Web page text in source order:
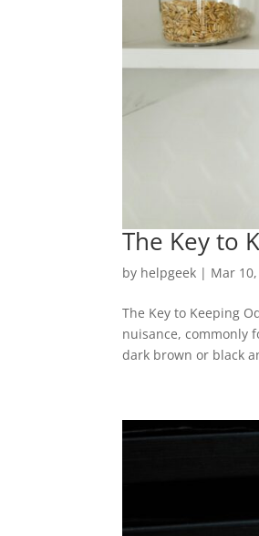
The Key to
by helpgeek | Mar
The Key to Keeping
nuisance, commonly
dark brown or black